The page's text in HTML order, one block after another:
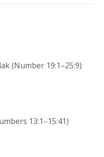
(Number 19:1–25:9)
13:1–15:41)